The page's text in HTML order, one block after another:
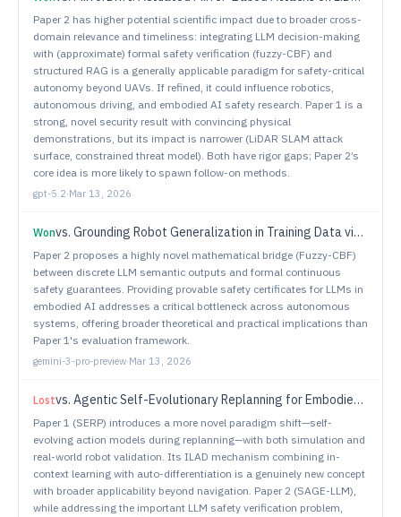
Paper 2 has higher potential scientific impact due to broader cross-
domain relevance and timeliness: integrating LLM decision-making
with (approximate) formal safety verification (fuzzy-CBF) and
structured RAG is a generally applicable paradigm for safety-critical
autonomy beyond UAVs. If refined, it could influence robotics,
autonomous driving, and embodied AI safety research. Paper 1 is a
strong, novel security result with convincing physical
demonstrations, but its impact is narrower (LiDAR SLAM attack
surface, constrained threat model). Both have rigor gaps; Paper 2’s
core idea is more likely to spawn follow-on methods.
gpt-5.2·Mar 13, 2026
Wonvs. Grounding Robot Generalization in Training Data via Retrieval-Augmented VLMs
Paper 2 proposes a highly novel mathematical bridge (Fuzzy-CBF)
between discrete LLM semantic outputs and formal continuous
safety guarantees. Providing provable safety certificates for LLMs in
embodied AI addresses a critical bottleneck across autonomous
systems, offering broader theoretical and practical implications than
Paper 1's evaluation framework.
gemini-3-pro-preview·Mar 13, 2026
Lostvs. Agentic Self-Evolutionary Replanning for Embodied Navigation
Paper 1 (SERP) introduces a more novel paradigm shift—self-
evolving action models during replanning—with both simulation and
real-world robot validation. Its ILAD mechanism combining in-
context learning with auto-differentiation is a genuinely new concept
with broader applicability beyond navigation. Paper 2 (SAGE-LLM),
while addressing the important LLM safety verification problem,